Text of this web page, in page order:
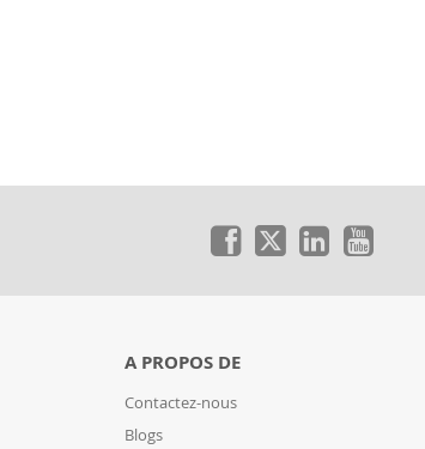
A PROPOS DE
Contactez-nous
Blogs